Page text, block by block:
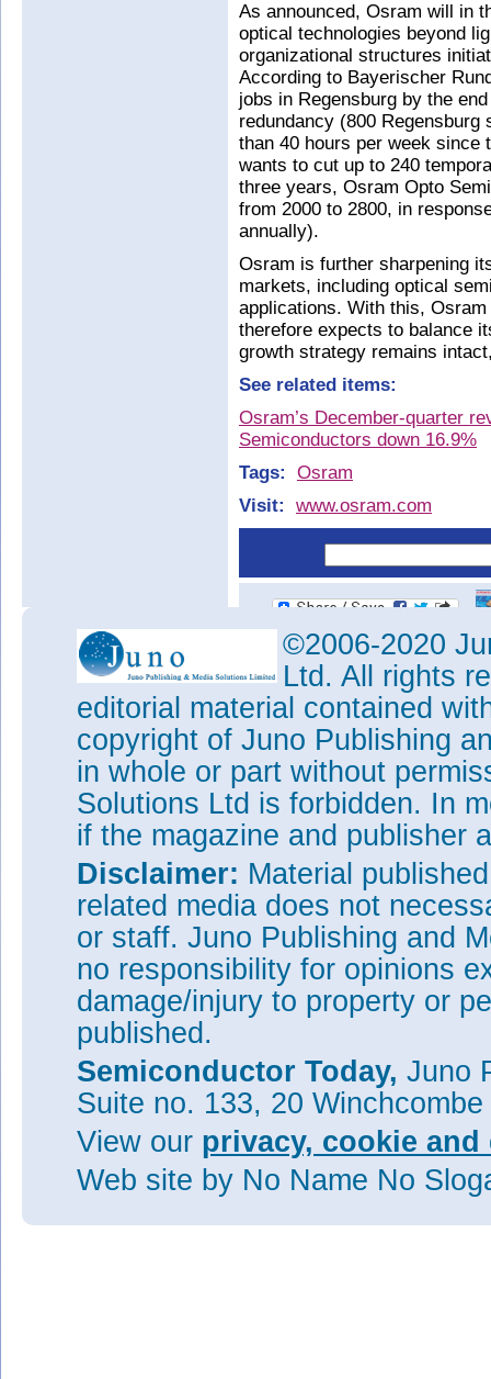
As announced, Osram will in
optical technologies beyond
organizational structures
According to Bayerischer
jobs in Regensburg by the
redundancy (800
than 40 hours per week since
wants to cut up to 240
three years, Osram Opto
from 2000 to 2800, in
annually).
Osram is further sharpening
markets, including optical
applications. With this,
therefore expects to balance
growth strategy remains
See related items:
Osram’s December-quarter
Semiconductors down 16.9%
Tags:
Osram
Visit:
www.osram.com
©2006-2020
Ltd. All rights
editorial material contained
copyright of Juno Publishing
in whole or part without
Solutions Ltd is forbidden. In
if the magazine and publisher
Disclaimer: Material
related media does not
or staff. Juno Publishing and
no responsibility for opinions
damage/injury to property or
published.
Semiconductor Today, Juno
Suite no. 133, 20
View our privacy, cookie
Web site by No Name No